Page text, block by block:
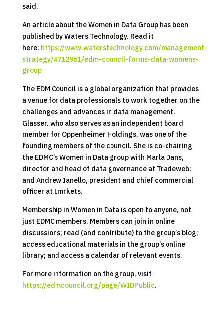
said.
An article about the Women in Data Group has been
published by Waters Technology. Read it
here: https://www.waterstechnology.com/management-
strategy/4712961/edm-council-forms-data-womens-
group
The EDM Council is a global organization that provides
a venue for data professionals to work together on the
challenges and advances in data management.
Glasser, who also serves as an independent board
member for Oppenheimer Holdings, was one of the
founding members of the council. She is co-chairing
the EDMC’s Women in Data group with Marla Dans,
director and head of data governance at Tradeweb;
and Andrew Ianello, president and chief commercial
officer at Lmrkets.
Membership in Women in Data is open to anyone, not
just EDMC members. Members can join in online
discussions; read (and contribute) to the group’s blog;
access educational materials in the group’s online
library; and access a calendar of relevant events.
For more information on the group, visit
https://edmcouncil.org/page/WIDPublic.